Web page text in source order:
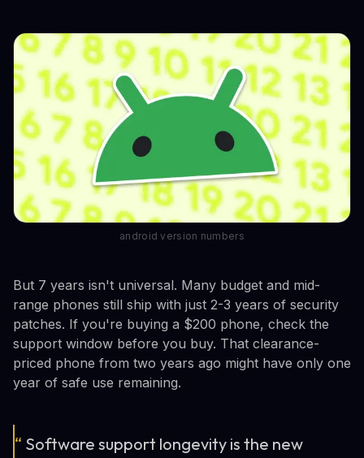
android version numbers
But 7 years isn't universal. Many budget and mid-
range phones still ship with just 2-3 years of security
patches. If you're buying a $200 phone, check the
support window before you buy. That clearance-
priced phone from two years ago might have only one
year of safe use remaining.
“ Software support longevity is the new